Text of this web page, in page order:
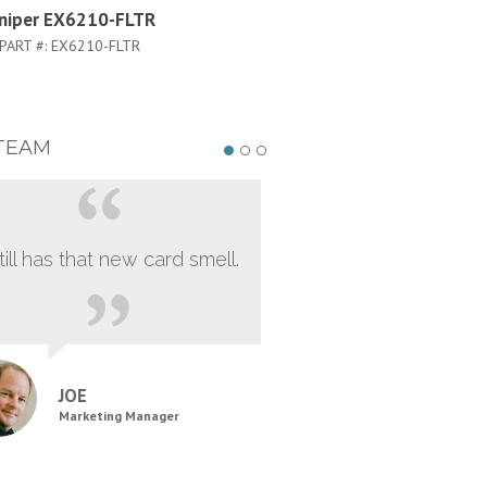
EX6210-FLTR
#: EX6210-FLTR
has that new card smell.
JOE
Marketing Manager